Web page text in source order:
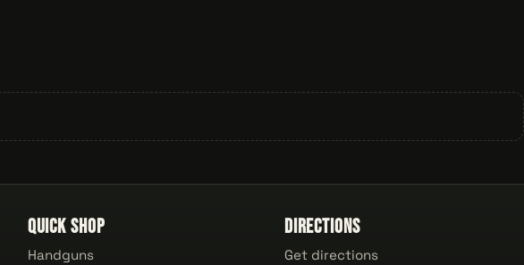
Quick Shop
Handguns
Directions
Get directions